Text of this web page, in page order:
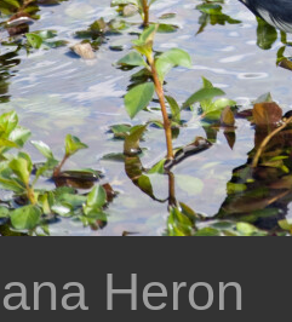
Heron